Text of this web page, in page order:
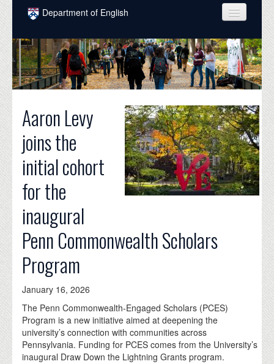
Skip to main content
Department of English
COURSES
PEOPLE
UNDERGRADUATE
INTELLECTUAL LIFE
GRADUATE
ALUMNI
NEWS
DONATE
Aaron Levy
joins the
initial cohort
for the
inaugural
Penn Commonwealth Scholars
Program
January 16, 2026
The Penn Commonwealth-Engaged Scholars (PCES)
Program is a new initiative aimed at deepening the
university’s connection with communities across
Pennsylvania. Funding for PCES comes from the University’s
inaugural Draw Down the Lightning Grants program.